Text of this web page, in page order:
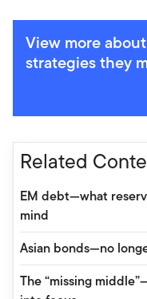
View more
strategies they
Related
EM debt—what
mind
Asian bonds—no
The “missing